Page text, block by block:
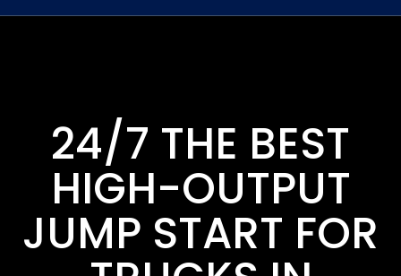
24/7 THE BEST
HIGH-OUTPUT
JUMP START FOR